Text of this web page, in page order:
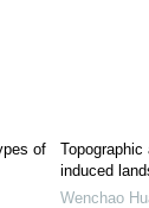
of
induced
Wenchao